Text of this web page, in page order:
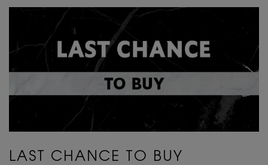
LAST CHANCE TO BUY